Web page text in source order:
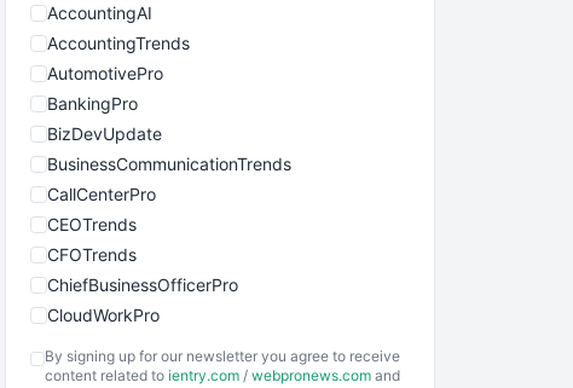
AccountingAI
AccountingTrends
AutomotivePro
BankingPro
BizDevUpdate
BusinessCommunicationTrends
CallCenterPro
CEOTrends
CFOTrends
ChiefBusinessOfficerPro
CloudWorkPro
EmployeeExperiencePro
By signing up for our newsletter you agree to receive
content related to ientry.com / webpronews.com and